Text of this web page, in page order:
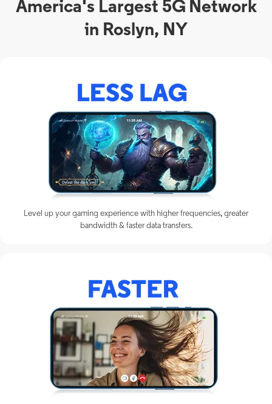
America's Largest 5G Network
in Roslyn, NY
Level up your gaming experience with higher frequencies, greater
bandwidth & faster data transfers.